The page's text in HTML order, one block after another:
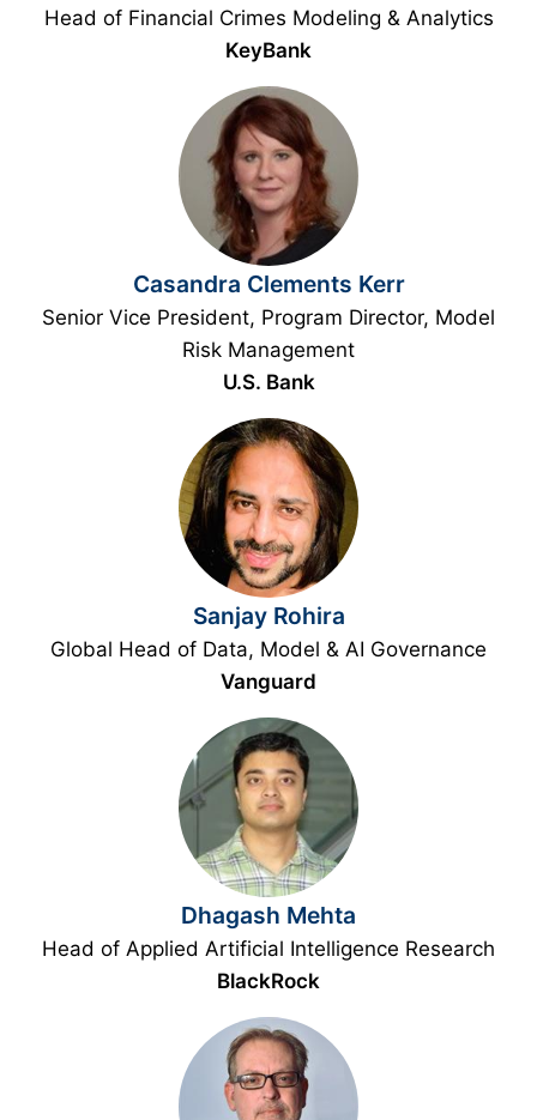
Head of Financial Crimes Modeling & Analytics
KeyBank
Casandra Clements Kerr
Senior Vice President, Program Director, Model
Risk Management
U.S. Bank
Sanjay Rohira
Global Head of Data, Model & AI Governance
Vanguard
Dhagash Mehta
Head of Applied Artificial Intelligence Research
BlackRock